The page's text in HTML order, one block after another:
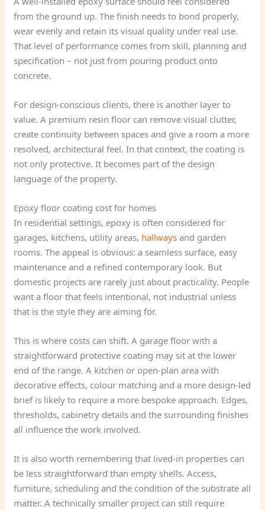
from the ground up. The finish needs to bond properly,
wear evenly and retain its visual quality under real use.
That level of performance comes from skill, planning and
specification – not just from pouring product onto
concrete.
For design-conscious clients, there is another layer to
value. A premium resin floor can remove visual clutter,
create continuity between spaces and give a room a more
resolved, architectural feel. In that context, the coating is
not only protective. It becomes part of the design
language of the property.
Epoxy floor coating cost for homes
In residential settings, epoxy is often considered for
garages, kitchens, utility areas, hallways and garden
rooms. The appeal is obvious: a seamless surface, easy
maintenance and a refined contemporary look. But
domestic projects are rarely just about practicality. People
want a floor that feels intentional, not industrial unless
that is the style they are aiming for.
This is where costs can shift. A garage floor with a
straightforward protective coating may sit at the lower
end of the range. A kitchen or open-plan area with
decorative effects, colour matching and a more design-led
brief is likely to require a more bespoke approach. Edges,
thresholds, cabinetry details and the surrounding finishes
all influence the work involved.
It is also worth remembering that lived-in properties can
be less straightforward than empty shells. Access,
furniture, scheduling and the condition of the substrate all
matter. A technically smaller project can still require